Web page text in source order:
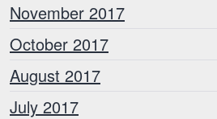
November 2017
October 2017
August 2017
July 2017